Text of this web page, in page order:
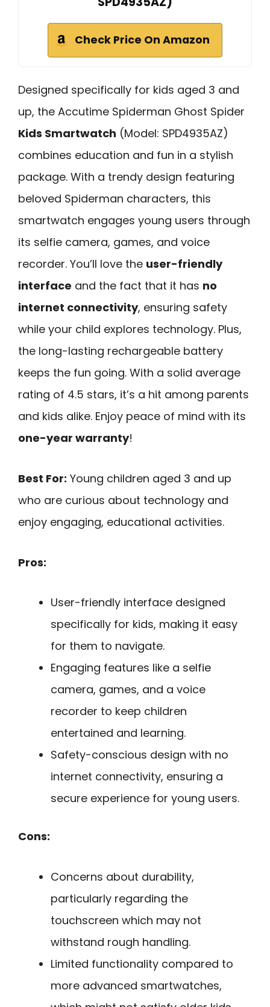
Check Price On Amazon
Designed specifically for kids aged 3 and
up, the Accutime Spiderman Ghost Spider
Kids Smartwatch (Model: SPD4935AZ)
combines education and fun in a stylish
package. With a trendy design featuring
beloved Spiderman characters, this
smartwatch engages young users through
its selfie camera, games, and voice
recorder. You’ll love the user-friendly
interface and the fact that it has no
internet connectivity, ensuring safety
while your child explores technology. Plus,
the long-lasting rechargeable battery
keeps the fun going. With a solid average
rating of 4.5 stars, it’s a hit among parents
and kids alike. Enjoy peace of mind with its
one-year warranty!
Best For: Young children aged 3 and up
who are curious about technology and
enjoy engaging, educational activities.
Pros:
User-friendly interface designed
specifically for kids, making it easy
for them to navigate.
Engaging features like a selfie
camera, games, and a voice
recorder to keep children
entertained and learning.
Safety-conscious design with no
internet connectivity, ensuring a
secure experience for young users.
Cons:
Concerns about durability,
particularly regarding the
touchscreen which may not
withstand rough handling.
Limited functionality compared to
more advanced smartwatches,